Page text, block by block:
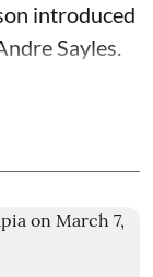
introduced
Sayles.